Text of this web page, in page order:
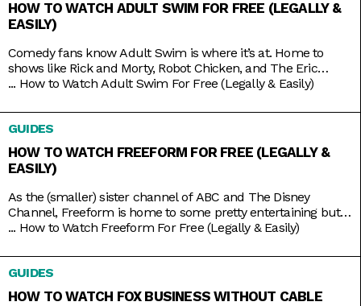
HOW TO WATCH ADULT SWIM FOR FREE (LEGALLY &
EASILY)
Comedy fans know Adult Swim is where it’s at. Home to
shows like Rick and Morty, Robot Chicken, and The Eric
Andre Show, the Cartoon Network programming block has
home channel. It helps that it also shares rights to popular
adult animation like Bob’s Burgers,
... How to Watch Adult Swim For Free (Legally & Easily)
GUIDES
HOW TO WATCH FREEFORM FOR FREE (LEGALLY &
EASILY)
As the (smaller) sister channel of ABC and The Disney
Channel, Freeform is home to some pretty entertaining but
still wholesome TV shows like Grown-ish (a spin-off of Black-
brand reruns also include shows like Boy Meets World,
Switched at Birth, and The Secret Life
... How to Watch Freeform For Free (Legally & Easily)
GUIDES
HOW TO WATCH FOX BUSINESS WITHOUT CABLE